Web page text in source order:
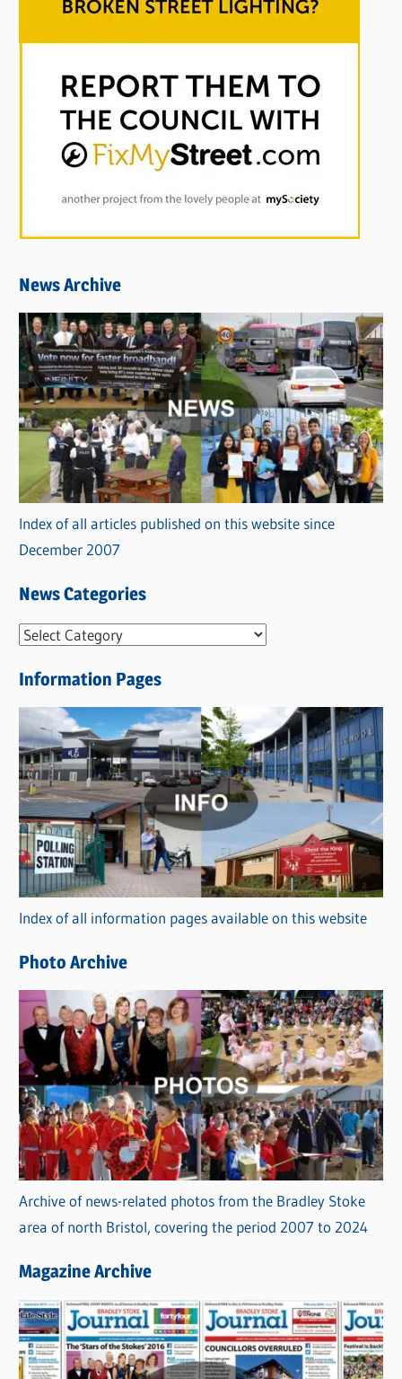
News Archive
Index of all articles published on this website since
December 2007
News Categories
N
w
s
C
a
t
e
g
o
r
i
s
Information Pages
Index of all information pages available on this website
Photo Archive
Archive of news-related photos from the Bradley Stoke
area of north Bristol, covering the period 2007 to 2024
Magazine Archive